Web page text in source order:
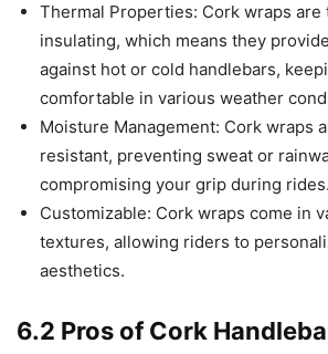
Thermal Properties: Cork wraps are
insulating, which means they
against hot or cold handlebars,
comfortable in various weather
Moisture Management: Cork wraps
resistant, preventing sweat or
compromising your grip during rides.
Customizable: Cork wraps come in
textures, allowing riders to
aesthetics.
6.2 Pros of Cork